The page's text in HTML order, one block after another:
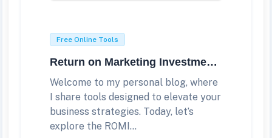
Free Online Tools
Return on Marketing Investment (ROMI) Calculator
Welcome to my personal blog, where
I share tools designed to elevate your
business strategies. Today, let’s
explore the ROMI...